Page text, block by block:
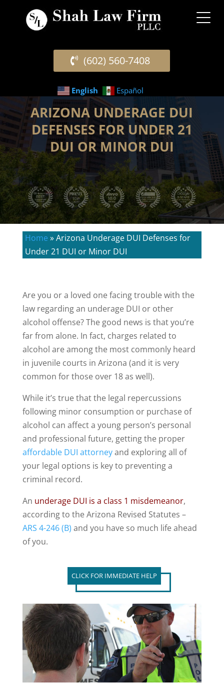
(602) 560-7408
English Español
ARIZONA UNDERAGE DUI
DEFENSES FOR UNDER 21
DUI OR MINOR DUI
Home »Arizona Underage DUI Defenses for
Under 21 DUI or Minor DUI
Are you or a loved one facing trouble with the
law regarding an underage DUI or other
alcohol offense? The good news is that you’re
far from alone. In fact, charges related to
alcohol are among the most commonly heard
in juvenile courts in Arizona (and it is very
common for those over 18 as well).
While it’s true that the legal repercussions
following minor consumption or purchase of
alcohol can affect a young person’s personal
and professional future, getting the proper
affordable DUI attorneyand exploring all of
your legal options is key to preventing a
criminal record.
An underage DUI is a class 1 misdemeanor,
according to the Arizona Revised Statutes –
ARS 4-246 (B) and you have so much life ahead
of you.
CLICK FOR IMMEDIATE HELP